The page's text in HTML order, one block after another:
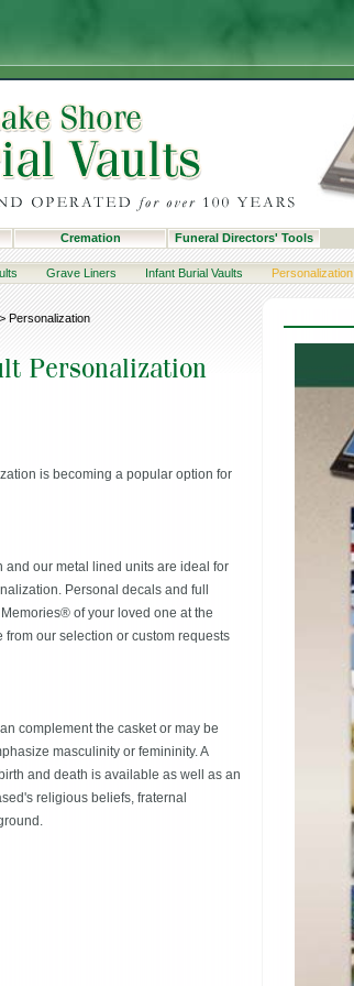
Grave Liners Infant Burial Vaults Personalization
Cremation Funeral Directors' Tools
> Personalization
is becoming a popular option for
and our metal lined units are ideal for
Personal decals and full
of your loved one at the
our selection or custom requests
complement the casket or may be
masculinity or femininity. A
and death is available as well as an
religious beliefs, fraternal